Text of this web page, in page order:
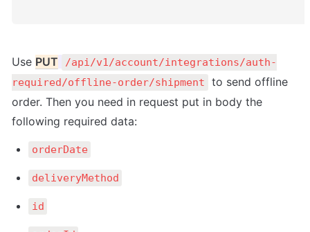
Use PUT
/api/v1/account/integrations/auth-
required/offline-order/shipment
to send offline
order. Then you need in request put in body the
following required data:
orderDate
deliveryMethod
id